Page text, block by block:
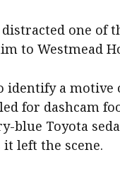
one of
to Westmead
identify a
for dashcam
blue Toyota
it left the scene.